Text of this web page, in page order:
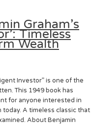
Graham’s
Timeless
Wealth
Investor” is one of the
This 1949 book has
for anyone interested in
A timeless classic that
About Benjamin